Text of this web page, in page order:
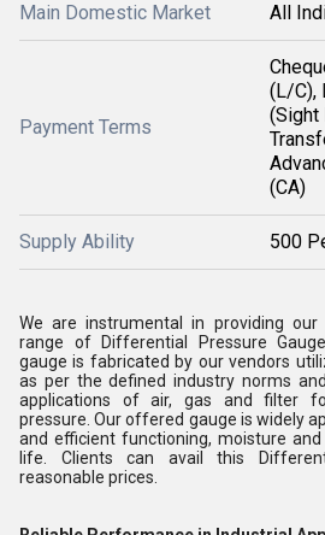
Main Domestic Market All
Payment Terms
(L/C),
(Sight
(CA)
Supply Ability 500
We are instrumental in providing our
range of Differential Pressure
gauge is fabricated by our vendors
as per the defined industry norms
applications of air, gas and filter
pressure. Our offered gauge is widely
and efficient functioning, moisture
life. Clients can avail this
reasonable prices.